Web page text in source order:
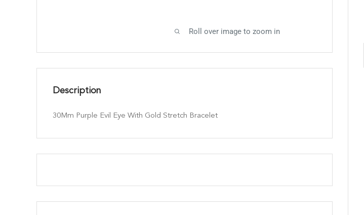
Roll over image to zoom in
Description
30Mm Purple Evil Eye With Gold Stretch Bracelet